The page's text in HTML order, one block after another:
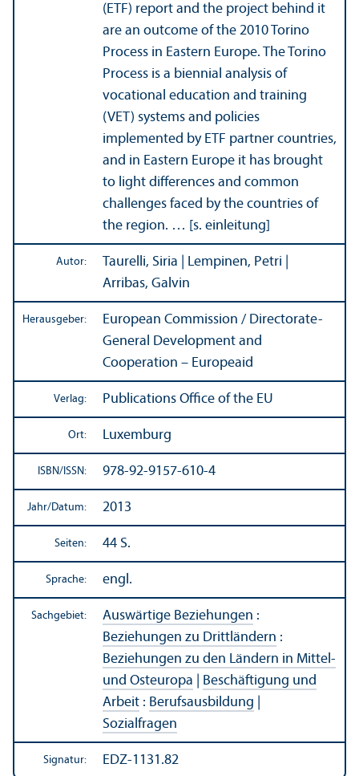
(ETF) report and the project behind it
are an outcome of the 2010 Torino
Process in Eastern Europe. The Torino
Process is a biennial analysis of
vocational education and training
(VET) systems and policies
implemented by ETF partner countries,
and in Eastern Europe it has brought
to light differences and common
challenges faced by the countries of
the region. … [s. einleitung]
Autor:
Taurelli, Siria | Lempinen, Petri |
Arribas, Galvin
Herausgeber:
European Commission / Directorate-
General Development and
Cooperation – Europeaid
Verlag: Publications Office of the EU
Ort: Luxemburg
ISBN/ ISSN: 978-92-9157-610-4
Jahr/Datum: 2013
Seiten: 44 S.
Sprache: engl.
Sachgebiet: Auswärtige Beziehungen :
Beziehungen zu Drittländern :
Beziehungen zu den Ländern in Mittel-
und Osteuropa
Beschäftigung und
Arbeit : Berufsausbildung
Sozialfragen
Signatur: EDZ-1131.82